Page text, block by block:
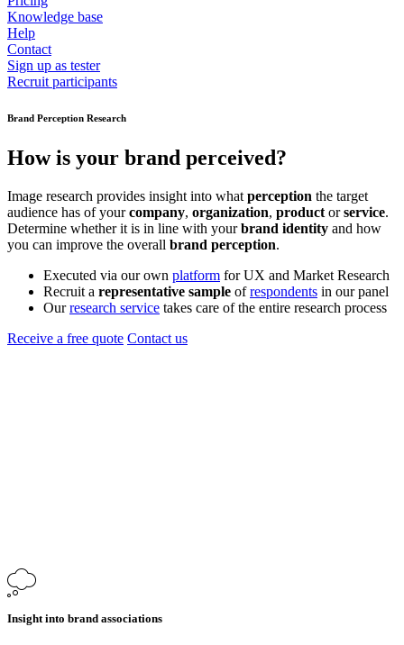
Knowledge base
Help
Contact
Sign up as tester
Recruit participants
Brand Perception Research
How is your brand perceived?
Image research provides insight into what perception the target
audience has of yourcompany, organization, product orservice.
Determine whether it is in line with yourbrand identity and how
you can improve the overall brand perception.
Executed via our own platform for UX and Market Research
Recruit a representative sample ofrespondents in our panel
Ourresearch service takes care of the entire research process
Receive a free quote Contact us
Insight into brand associations